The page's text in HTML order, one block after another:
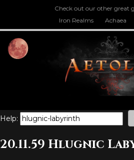
Check out our other great
Iron Realms
Achaea
Help:
20.11.59 Hlugnic